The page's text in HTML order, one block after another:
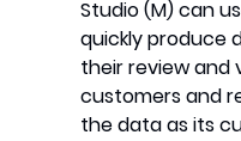
Studio (M) can
quickly produce
their review and
customers and
the data as its